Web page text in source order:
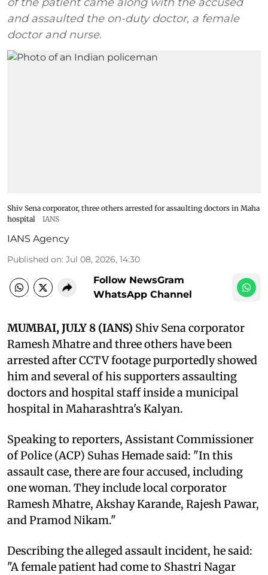
and assaulted the on-duty doctor, a female
doctor and nurse.
Shiv Sena corporator, three others arrested for assaulting doctors in Maha
hospital
IANS
IANS Agency
Published on: Jul 08, 2026, 14:30
Follow NewsGram
WhatsApp Channel
MUMBAI, JULY 8 (IANS) Shiv Sena corporator
Ramesh Mhatre and three others have been
arrested after CCTV footage purportedly showed
him and several of his supporters assaulting
doctors and hospital staff inside a municipal
hospital in Maharashtra's Kalyan.
Speaking to reporters, Assistant Commissioner
of Police (ACP) Suhas Hemade said: "In this
assault case, there are four accused, including
one woman. They include local corporator
Ramesh Mhatre, Akshay Karande, Rajesh Pawar,
and Pramod Nikam."
Describing the alleged assault incident, he said:
"A female patient had come to Shastri Nagar